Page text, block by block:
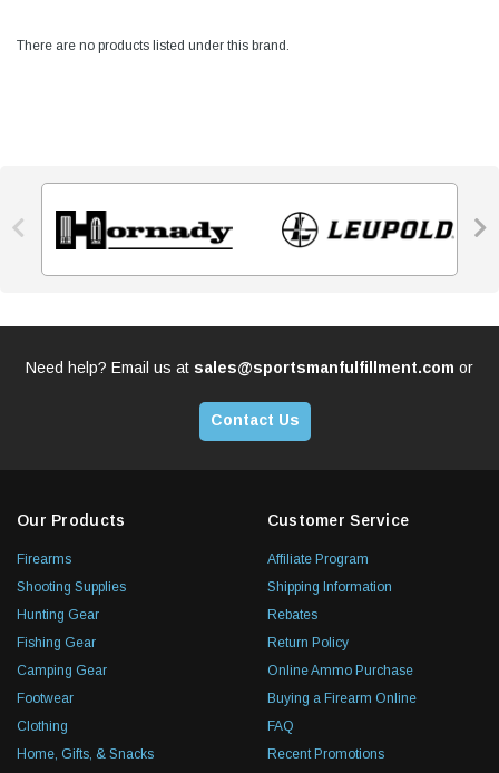
There are no products listed under this brand.
 
Need help? Email us at sales@sportsmanfulfillment.com or
Contact Us
Our Products
Firearms
Shooting Supplies
Hunting Gear
Fishing Gear
Camping Gear
Footwear
Clothing
Home, Gifts, & Snacks
Customer Service
Affiliate Program
Shipping Information
Rebates
Return Policy
Online Ammo Purchase
Buying a Firearm Online
FAQ
Recent Promotions